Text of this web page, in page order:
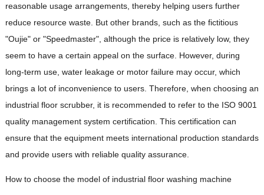
reasonable usage arrangements, thereby helping users further
reduce resource waste. But other brands, such as the fictitious
"Oujie" or "Speedmaster", although the price is relatively low, they
seem to have a certain appeal on the surface. However, during
long-term use, water leakage or motor failure may occur, which
brings a lot of inconvenience to users. Therefore, when choosing an
industrial floor scrubber, it is recommended to refer to the ISO 9001
quality management system certification. This certification can
ensure that the equipment meets international production standards
and provide users with reliable quality assurance.
How to choose the model of industrial floor washing machine